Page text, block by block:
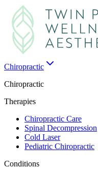
Chiropractic
Chiropractic
Therapies
Chiropractic Care
Spinal Decompression
Cold Laser
Pediatric Chiropractic
Conditions